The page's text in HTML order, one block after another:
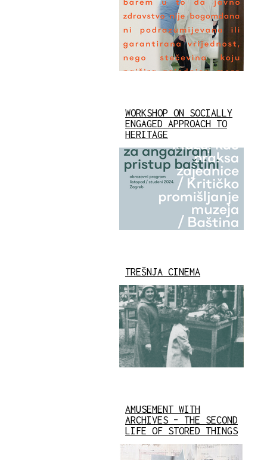
WORKSHOP ON SOCIALLY
ENGAGED APPROACH TO
HERITAGE
TREŠNJA CINEMA
AMUSEMENT WITH
ARCHIVES – THE SECOND
LIFE OF STORED THINGS